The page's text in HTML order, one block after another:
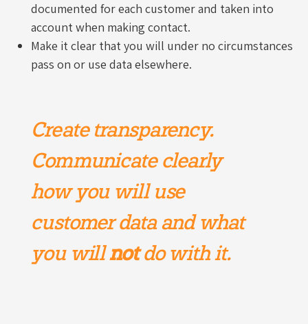
documented for each customer and taken into
account when making contact.
Make it clear that you will under no circumstances
pass on or use data elsewhere.
Create transparency.
Communicate clearly
how you will use
customer data and what
you willnotdo with it.